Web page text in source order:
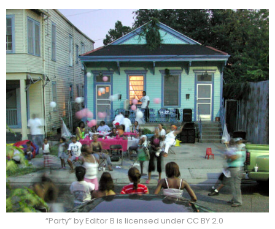
“Party” by Editor B is licensed under CC BY 2.0